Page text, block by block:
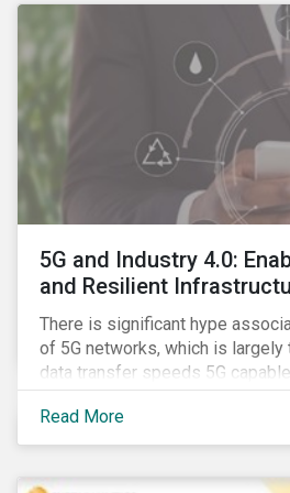
5G and Industry 4.0:
and Resilient
There is significant hype
of 5G networks, which is
data transfer speeds 5G
However, speed is only part of
speed, key attributes of 5G also
latency, reduced cost per
Read More